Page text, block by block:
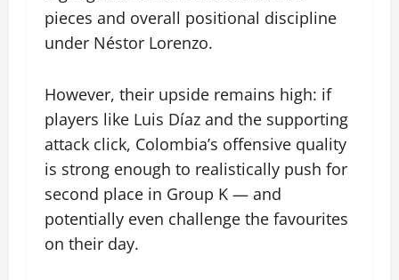
pieces and overall positional discipline
under Néstor Lorenzo.
However, their upside remains high: if
players like Luis Díaz and the supporting
attack click, Colombia’s offensive quality
is strong enough to realistically push for
second place in Group K — and
potentially even challenge the favourites
on their day.